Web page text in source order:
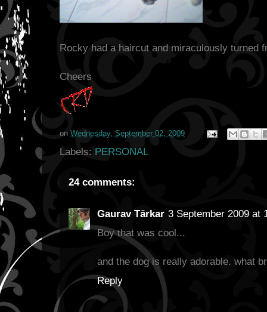
Rocky had a haircut and miraculously turned
Cheers
on Wednesday, September 02, 2009
Labels: PERSONAL
24 comments:
Gaurav Tārkar 3 September 2009 at
Boy that was cool...
and the dog is really adorable. what
Reply